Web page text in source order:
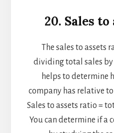
20. Sales
The sales to
dividing total sales by
helps to determine
company has relative
Sales to assets ratio =
You can determine if a